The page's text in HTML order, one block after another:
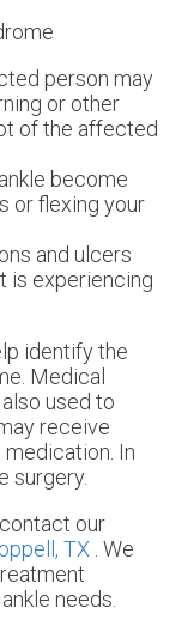
person may
or other
of the affected
become
or flexing your
and ulcers
is experiencing
identify the
Medical
used to
receive
In
surgery.
our
TX . We
needs.